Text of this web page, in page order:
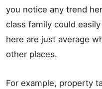
you notice any trend
class family could
here are just average
other places.
For example, property